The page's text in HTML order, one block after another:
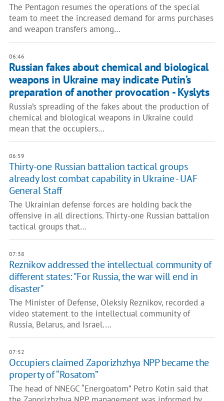
The Pentagon resumes the operations of the special
team to meet the increased demand for arms purchases
and weapon transfers among…
06:46
Russian fakes about chemical and biological
weapons in Ukraine may indicate Putin’s
preparation of another provocation - Kyslyts
Russia’s spreading of the fakes about the production of
chemical and biological weapons in Ukraine could
mean that the occupiers…
06:59
Thirty-one Russian battalion tactical groups
already lost combat capability in Ukraine - UAF
General Staff
The Ukrainian defense forces are holding back the
offensive in all directions. Thirty-one Russian battalion
tactical groups that…
07:38
Reznikov addressed the intellectual community of
different states: "For Russia, the war will end in
disaster"
The Minister of Defense, Oleksiy Reznikov, recorded a
video statement to the intellectual community of
Russia, Belarus, and Israel.…
07:52
Occupiers claimed Zaporizhzhya NPP became the
property of “Rosatom”
The head of NNEGC “Energoatom” Petro Kotin said that